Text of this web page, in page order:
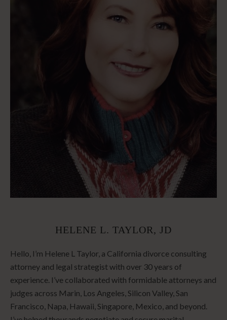
HELENE L. TAYLOR, JD
Hello, I’m Helene L Taylor, a California divorce consulting
attorney and legal strategist with over 30 years of
experience. I’ve collaborated with formidable attorneys and
judges across Marin, Los Angeles, Silicon Valley, San
Francisco, Napa, Hawaii, Singapore, Mexico, and beyond.